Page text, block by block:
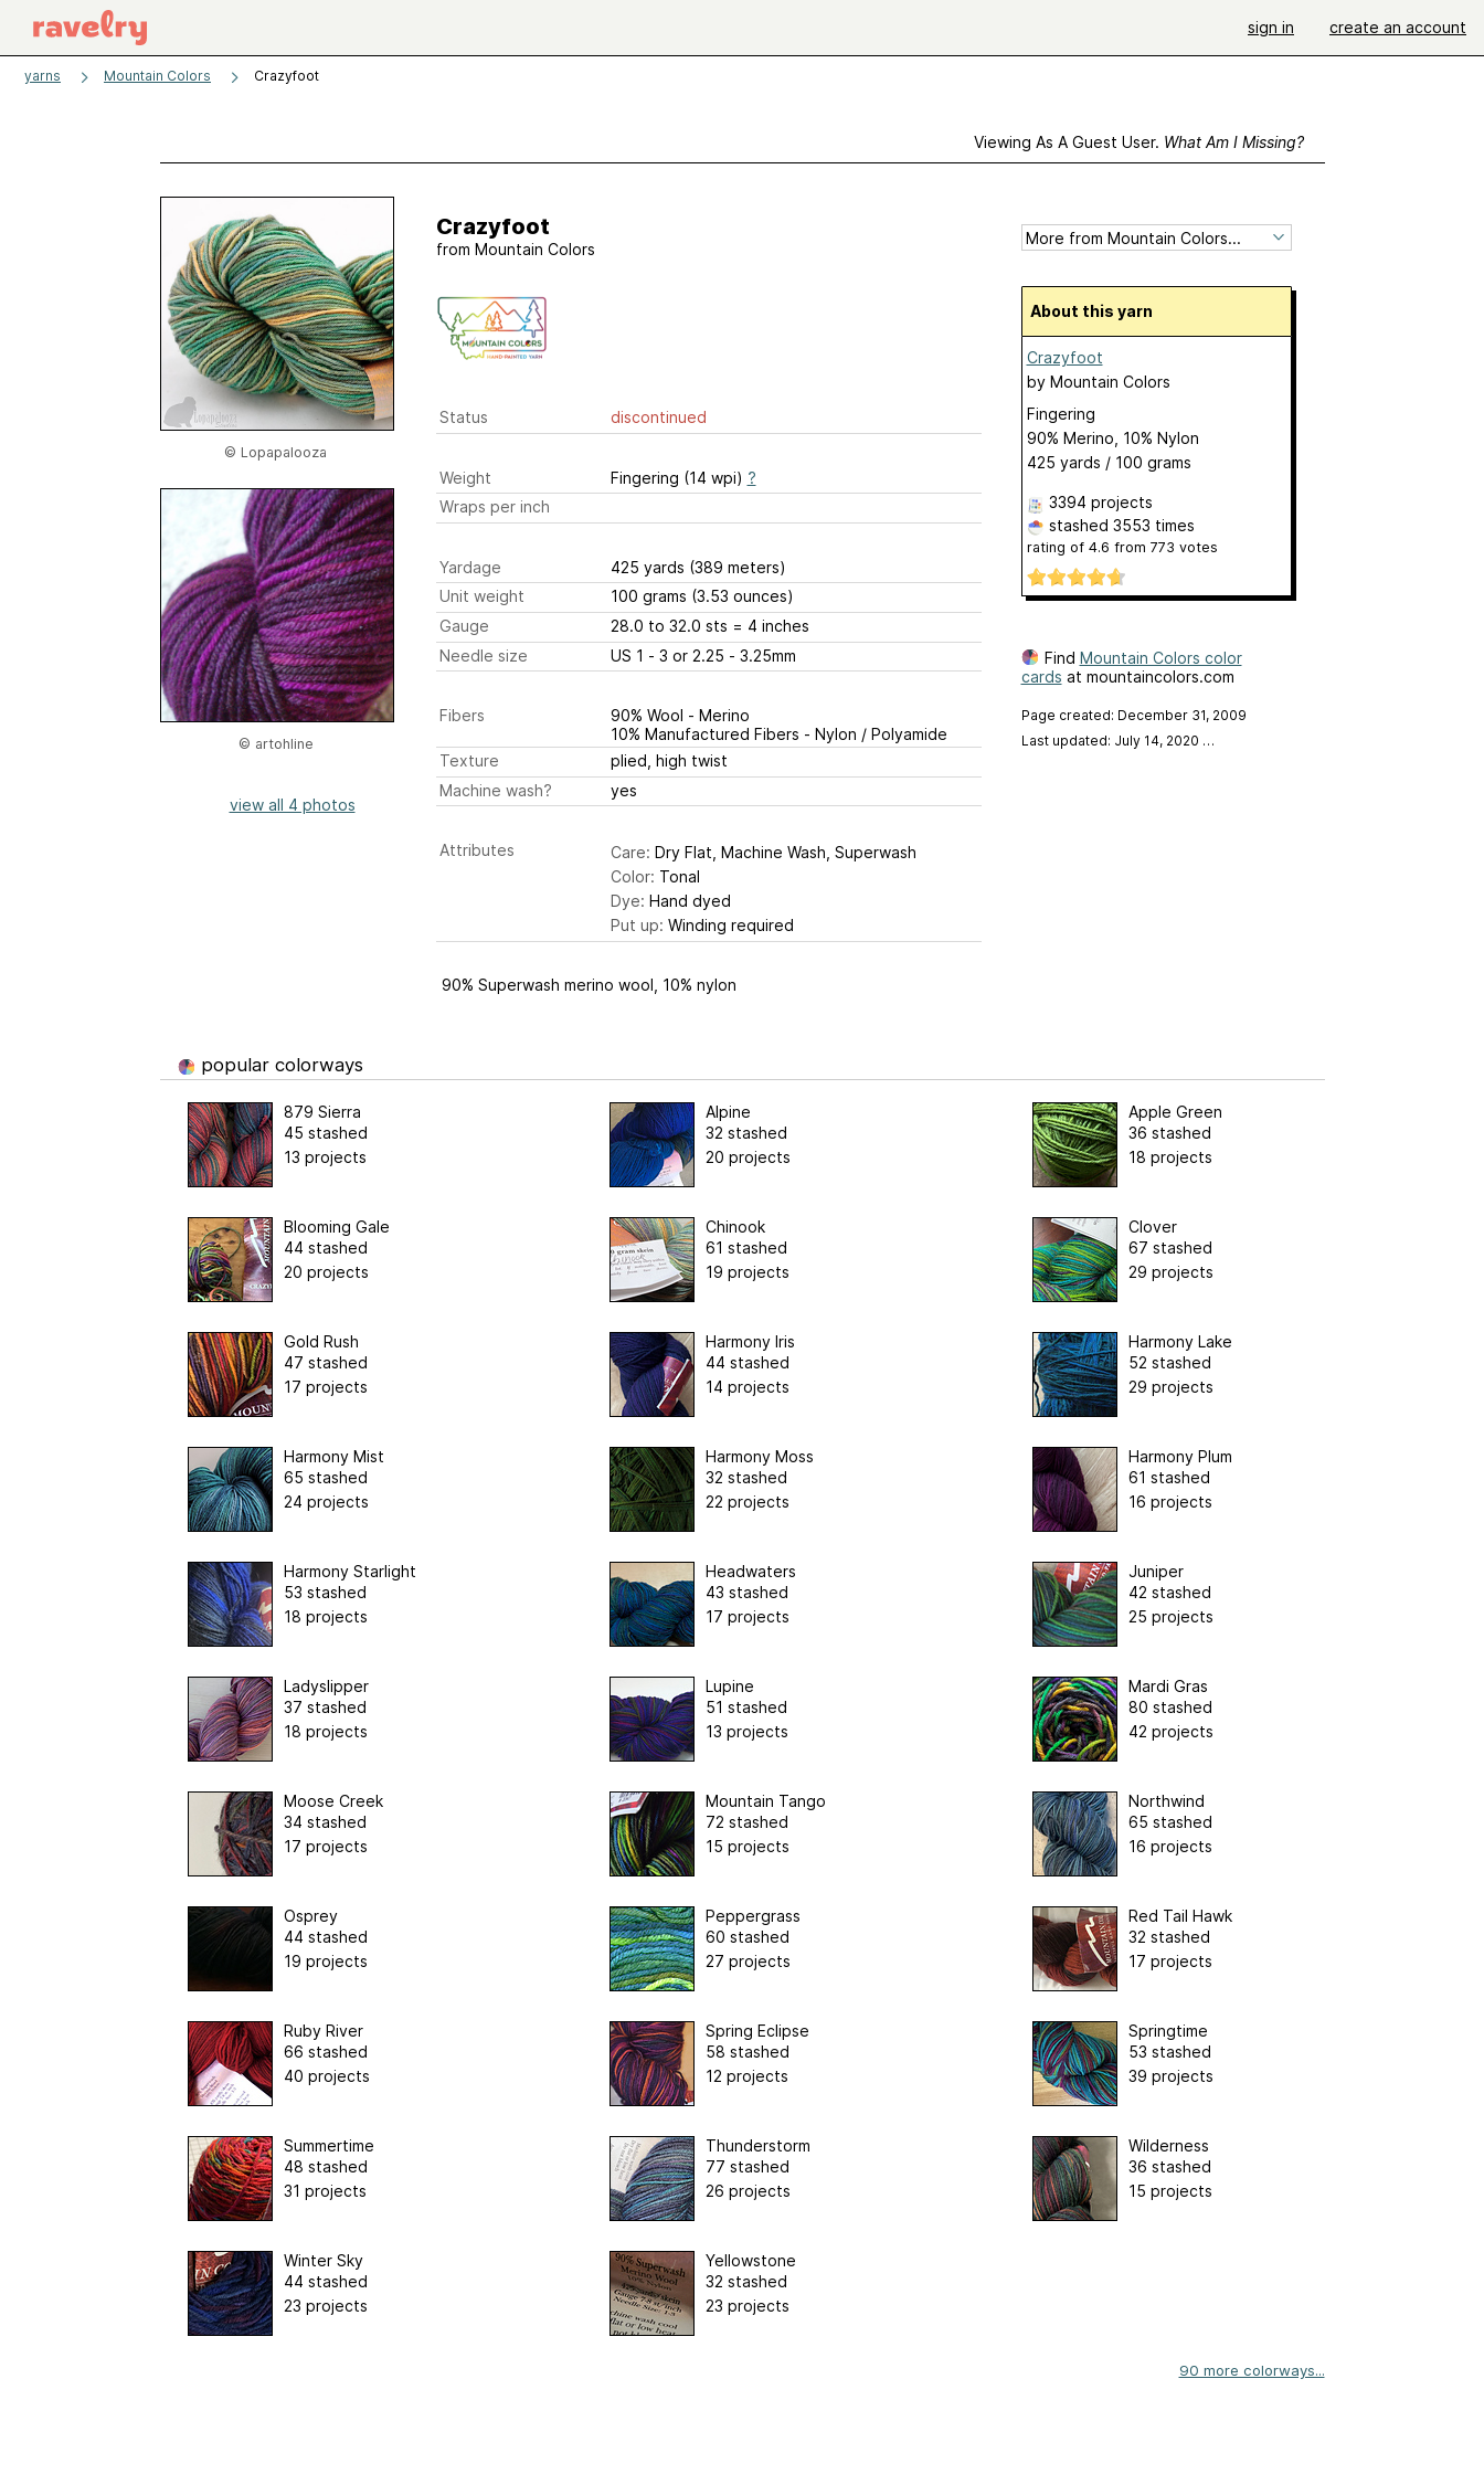
sign in create an account
yarns Mountain Colors Crazyfoot
Viewing As A Guest User. What Am I Missing?
© Lopapalooza
© artohline
view all 4 photos
Crazyfoot
from Mountain Colors
Status discontinued
Weight Fingering (14 wpi) ?
Wraps per inch
Yardage 425 yards (389 meters)
Unit weight
100 grams (3.53 ounces)
Gauge
28.0 to 32.0 sts = 4 inches
Needle size
US 1 - 3 or 2.25 - 3.25mm
Fibers
90% Wool - Merino
10% Manufactured Fibers - Nylon / Polyamide
Texture
plied, high twist
Machine wash?
yes
Attributes Care: Dry Flat, Machine Wash, Superwash
Color: Tonal
Dye: Hand dyed
Put up: Winding required
90% Superwash merino wool, 10% nylon
About this yarn
Crazyfoot
by Mountain Colors
Fingering
90% Merino, 10% Nylon
425 yards / 100 grams
3394 projects
stashed 3553 times
rating of 4.6 from 773 votes
Find Mountain Colors color
cards at mountaincolors.com
Page created: December 31, 2009
Last updated: July 14, 2020 …
popular colorways
879 Sierra
45 stashed
13 projects
Alpine
32 stashed
20 projects
Apple Green
36 stashed
18 projects
Blooming Gale
44 stashed
20 projects
Chinook
61 stashed
19 projects
Clover
67 stashed
29 projects
Gold Rush
47 stashed
17 projects
Harmony Iris
44 stashed
14 projects
Harmony Lake
52 stashed
29 projects
Harmony Mist
65 stashed
24 projects
Harmony Moss
32 stashed
22 projects
Harmony Plum
61 stashed
16 projects
Harmony Starlight
53 stashed
18 projects
Headwaters
43 stashed
17 projects
Juniper
42 stashed
25 projects
Ladyslipper
37 stashed
18 projects
Lupine
51 stashed
13 projects
Mardi Gras
80 stashed
42 projects
Moose Creek
34 stashed
17 projects
Mountain Tango
72 stashed
15 projects
Northwind
65 stashed
16 projects
Osprey
44 stashed
19 projects
Peppergrass
60 stashed
27 projects
Red Tail Hawk
32 stashed
17 projects
Ruby River
66 stashed
40 projects
Spring Eclipse
58 stashed
12 projects
Springtime
53 stashed
39 projects
Summertime
48 stashed
31 projects
Thunderstorm
77 stashed
26 projects
Wilderness
36 stashed
15 projects
Winter Sky
44 stashed
23 projects
Yellowstone
32 stashed
23 projects
90 more colorways...